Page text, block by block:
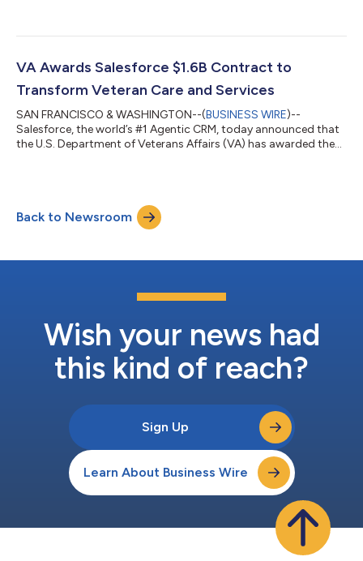
Veterans, civilian staff, and military families. Powered by
(IL5)-authorized environment, the AI agents will provide
VA Awards Salesforce $1.6B Contract to
Transform Veteran Care and Services
SAN FRANCISCO & WASHINGTON--(BUSINESS WIRE)--
Salesforce, the world’s #1 Agentic CRM, today announced that
the U.S. Department of Veterans Affairs (VA) has awarded the
and service delivery and help provide more timely, consistent,
and connected experiences for America’s Veterans.Building on a
Back to Newsroom
Wish your news had
this kind of reach?
Sign Up
Learn About Business Wire